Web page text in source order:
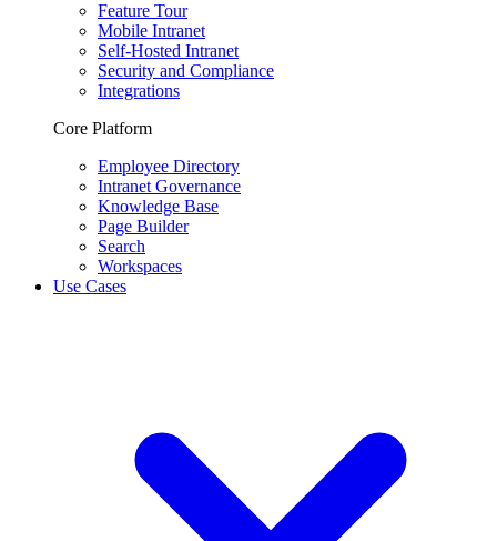
Feature Tour
Mobile Intranet
Self-Hosted Intranet
Security and Compliance
Integrations
Core Platform
Employee Directory
Intranet Governance
Knowledge Base
Page Builder
Search
Workspaces
Use Cases